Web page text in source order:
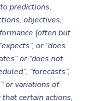
predictions,
objectives,
(often but
or “does
or “does not
“forecasts”,
or variations of
certain actions,